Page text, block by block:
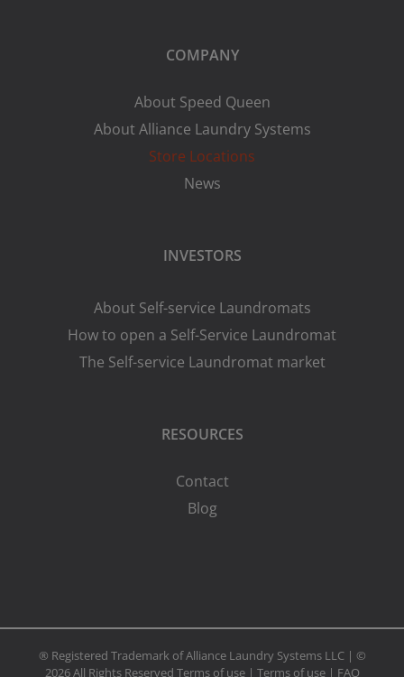
COMPANY
About Speed Queen
About Alliance Laundry Systems
Store Locations
News
INVESTORS
About Self-service Laundromats
How to open a Self-Service Laundromat
The Self-service Laundromat market
RESOURCES
Contact
Blog
® Registered Trademark of Alliance Laundry Systems LLC | ©
2026 All Rights Reserved Terms of use| Terms of use| FAQ